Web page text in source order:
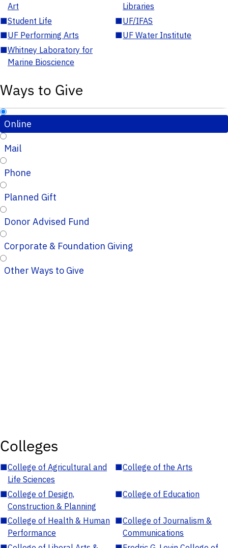
Art
Libraries
■Student Life ■UF/IFAS
■UF Performing Arts ■UF Water Institute
■Whitney Laboratory for
Marine Bioscience
Ways to Give
Online
Mail
Phone
Planned Gift
Donor Advised Fund
Corporate & Foundation Giving
Other Ways to Give
Colleges
■College of Agricultural and
Life Sciences
■College of the Arts
■College of Design,
Construction & Planning
■College of Education
■College of Health & Human
Performance
■College of Journalism &
Communications